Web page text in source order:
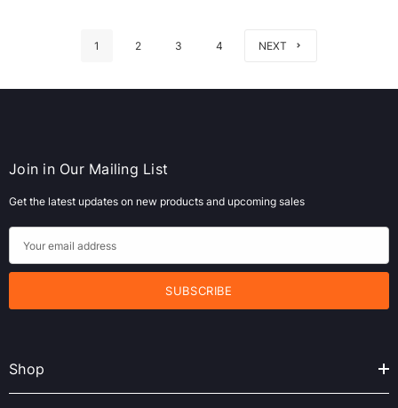
1 2 3 4 NEXT
Join in Our Mailing List
Get the latest updates on new products and upcoming sales
m
i
d
d
Shop